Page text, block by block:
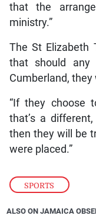
SPORTS
that the
ministry.”
The St Elizabeth
that should any
Cumberland,
“If they choose
that’s a
then they will be
were placed.”
ALSO ON JAMAICA